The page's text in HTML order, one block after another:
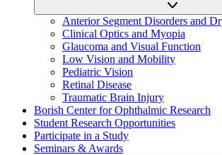
Anterior Segment Disorders and
Clinical Optics and Myopia
Glaucoma and Visual Function
Low Vision and Mobility
Pediatric Vision
Retinal Disease
Traumatic Brain Injury
Borish Center for Ophthalmic Research
Student Research Opportunities
Participate in a Study
Seminars & Awards